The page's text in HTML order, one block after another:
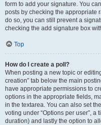
form to add your signature. You
posts by checking the appropriate
do so, you can still prevent a
checking the add signature box
Top
How do I create a poll?
When posting a new topic or
creation” tab below the main
have appropriate permissions to
options in the appropriate fields,
in the textarea. You can also set
voting under “Options per user”, a
duration) and lastly the option to